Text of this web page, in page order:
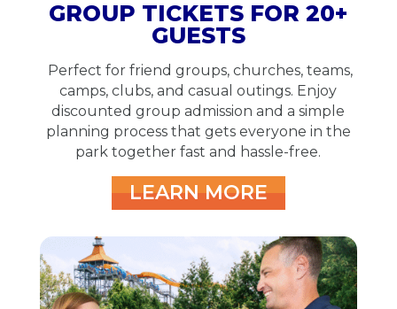
GROUP TICKETS FOR 20+
GUESTS
Perfect for friend groups, churches, teams,
camps, clubs, and casual outings. Enjoy
discounted group admission and a simple
planning process that gets everyone in the
park together fast and hassle-free.
LEARN MORE